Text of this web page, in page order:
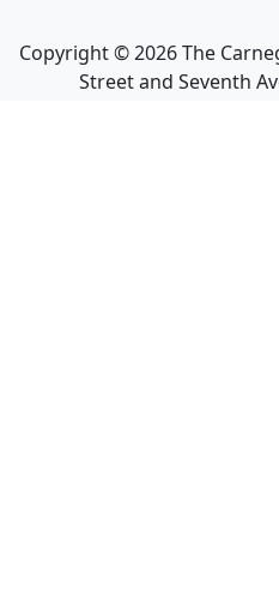
Copyright ©2026The
Street and Seventh